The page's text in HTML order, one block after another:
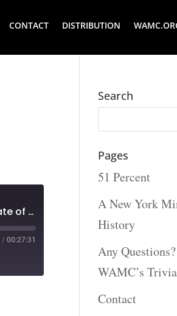
CONTACT DISTRIBUTION
The Legislative Gazette - Governor Kathy Hochul delivers her fifth state of the state address
/ 00:27:31
Search
Pages
51 Percent
A New York
History
Any
WAMC’s
Contact